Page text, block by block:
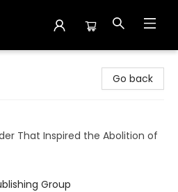
Go back
That Inspired the Abolition of
Group